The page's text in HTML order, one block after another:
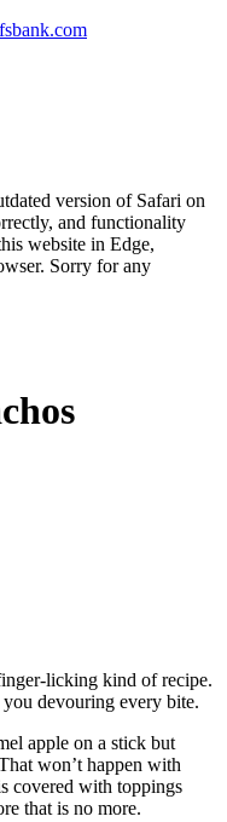
fsbank.com
version of Safari on
and functionality
website in Edge,
Sorry for any
licking kind of recipe.
devouring every bite.
apple on a stick but
won’t happen with
covered with toppings
that is no more.